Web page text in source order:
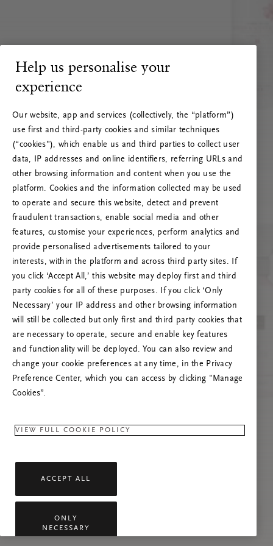
RITUALS 500
Oeps… Serverfout
Vernieuw deze pagina of neem contact met ons
op als het probleem zich blijft voordoen.
Help us personalise your
experience
Our website, app and services (collectively, the “platform”)
use first and third-party cookies and similar techniques
(“cookies”), which enable us and third parties to collect user
data, IP addresses and online identifiers, referring URLs and
other browsing information and content when you use the
platform. Cookies and the information collected may be used
to operate and secure this website, detect and prevent
fraudulent transactions, enable social media and other
features, customise your experiences, perform analytics and
provide personalised advertisements tailored to your
interests, within the platform and across third party sites. If
you click ‘Accept All,’ this website may deploy first and third
party cookies for all of these purposes. If you click ‘Only
Necessary’ your IP address and other browsing information
will still be collected but only first and third party cookies that
are necessary to operate, secure and enable key features
and functionality will be deployed. You can also review and
change your cookie preferences at any time, in the Privacy
Preference Center, which you can access by clicking "Manage
Cookies”.
VIEW FULL COOKIE POLICY
ACCEPT ALL
ONLY
NECESSARY